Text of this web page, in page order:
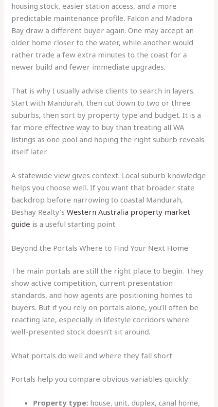
housing stock, easier station access, and a more
predictable maintenance profile. Falcon and Madora
Bay draw a different buyer again. One may accept an
older home closer to the water, while another would
rather trade a few extra minutes to the coast for a
newer build and fewer immediate upgrades.
That is why I usually advise clients to search in layers.
Start with Mandurah, then cut down to two or three
suburbs, then sort by property type and budget. It is a
far more effective way to buy than treating all WA
listings as one pool and hoping the right suburb reveals
itself later.
A statewide view gives context. Local suburb knowledge
helps you choose well. If you want that broader state
backdrop before narrowing to coastal Mandurah,
Beshay Realty'sWestern Australia property market
guide is a useful starting point.
Beyond the Portals Where to Find Your Next Home
The main portals are still the right place to begin. They
show active competition, current presentation
standards, and how agents are positioning homes to
buyers. But if you rely on portals alone, you'll often be
reacting late, especially in lifestyle corridors where
well-presented stock doesn't sit around.
What portals do well and where they fall short
Portals help you compare obvious variables quickly:
Property type: house, unit, duplex, canal home,